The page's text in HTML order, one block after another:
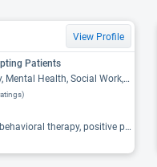
View Profile
Patients
Health, Social Work, Counseling
psychology, person-centered therapy ...